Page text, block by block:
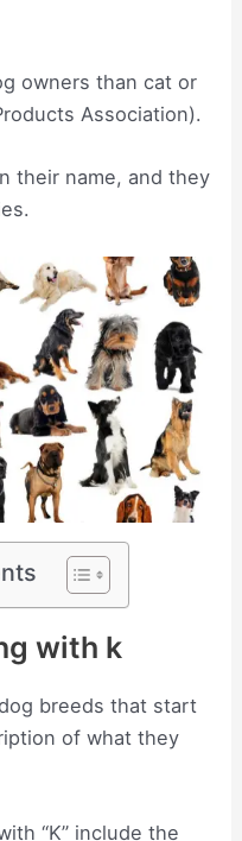
owners than cat or
Association).
their name, and they
with k
breeds that start
of what they
“K” include the